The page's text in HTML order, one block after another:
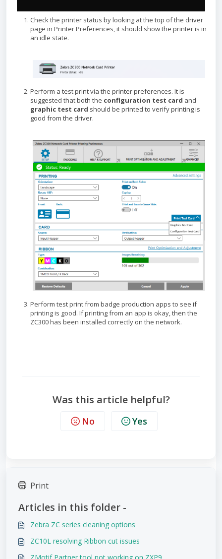
Check the printer status by looking at the top of the driver
page in Printer Preferences, it should show the printer is in
an idle state.
Perform a test print via the printer preferences. It is
suggested that both the configuration test card and
graphic test card should be printed to verify printing is
good from the driver.
Perform test print from badge production apps to see if
printing is good. If printing from an app is okay, then the
ZC300 has been installed correctly on the network.
Was this article helpful?
No Yes
Print
Articles in this folder -
Zebra ZC series cleaning options
ZC10L resolving Ribbon cut issues